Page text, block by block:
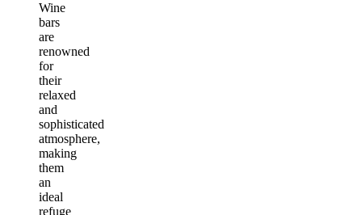
Wine
bars
are
renowned
for
their
relaxed
and
sophisticated
atmosphere,
making
them
an
ideal
refuge